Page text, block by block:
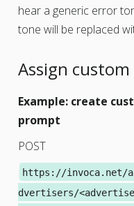
hear a generic error
tone will be replaced
Assign
Example: create
prompt
POST
https://invoca.net/
dvertisers/